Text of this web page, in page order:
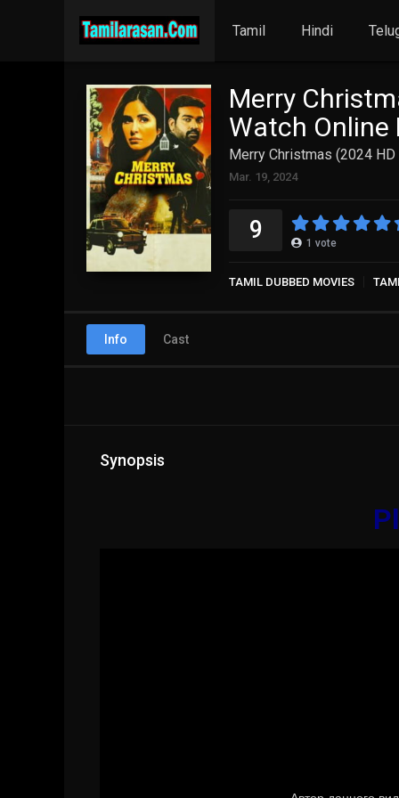
Tamil Hindi
Merry
Watch Online
Merry Christmas (2024
Mar. 19, 2024
9 1 vote
TAMIL DUBBED MOVIES
Info Cast
Synopsis